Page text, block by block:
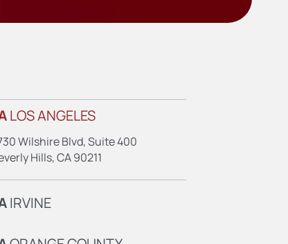
LOS ANGELES
Wilshire Blvd, Suite 400
Hills, CA 90211
IRVINE